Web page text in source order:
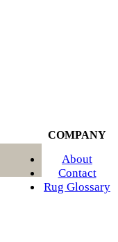
COMPANY
About
Contact
Rug Glossary